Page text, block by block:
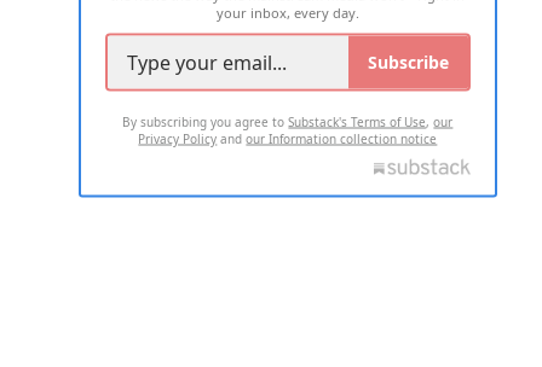
your inbox, every day.
Subscribe
By subscribing you agree toSubstack's Terms of Use,our
Privacy Policy andour Information collection notice